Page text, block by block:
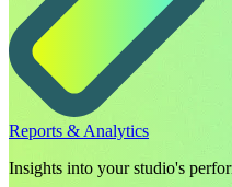
Reports & Analytics
Insights into your studio's